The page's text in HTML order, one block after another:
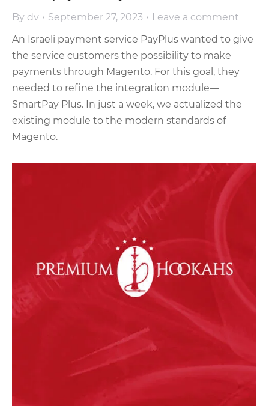
By dv September 27, 2023
Leave a comment
An Israeli payment service PayPlus wanted to give
the service customers the possibility to make
payments through Magento. For this goal, they
needed to refine the integration module—
SmartPay Plus. In just a week, we actualized the
existing module to the modern standards of
Magento.